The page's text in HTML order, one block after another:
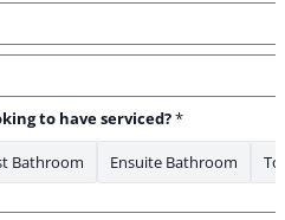
to have serviced?*
Bathroom Ensuite Bathroom